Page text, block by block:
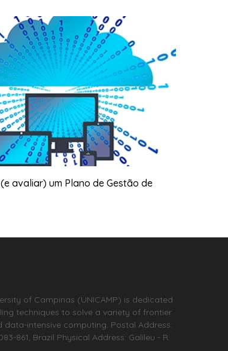
avaliar) um Plano de Gestão de
of Campinas (UNICAMP) is dedicated
techniques to solve a variety of frontier
intensive computing. Postal Address:
861, Brazil Physical Address: Galileu - R.